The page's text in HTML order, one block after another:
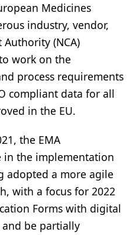
Medicines
industry, vendor,
(NCA)
work on the
process requirements
compliant data for all
in the EU.
the EMA
in the implementation
adopted a more agile
with a focus for 2022
Forms with digital
be partially